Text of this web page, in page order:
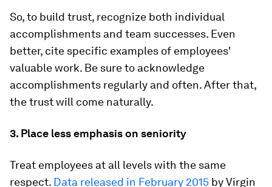
So, to build trust, recognize both individual
accomplishments and team successes. Even
better, cite specific examples of employees'
valuable work. Be sure to acknowledge
accomplishments regularly and often. After that,
the trust will come naturally.
3. Place less emphasis on seniority
Treat employees at all levels with the same
respect. Data released in February 2015 by Virgin